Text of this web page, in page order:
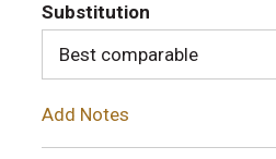
T
o
Substitution
Best comparable
Add Notes